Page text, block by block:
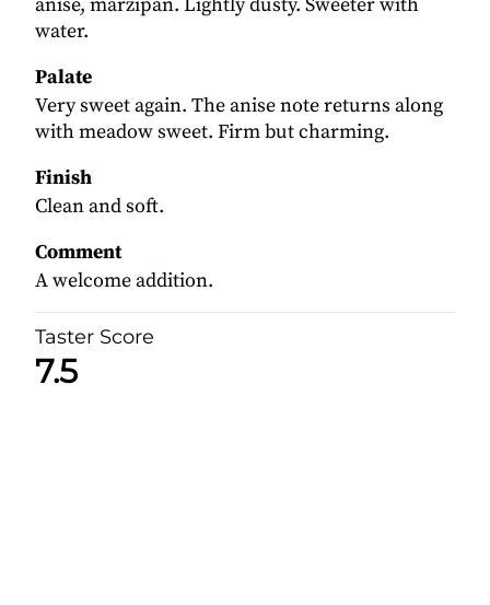
water.
Palate
Very sweet again. The anise note returns along
with meadow sweet. Firm but charming.
Finish
Clean and soft.
Comment
A welcome addition.
Taster Score
7.5